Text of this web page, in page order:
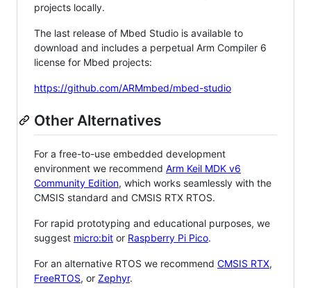
projects locally.
The last release of Mbed Studio is available to
download and includes a perpetual Arm Compiler 6
license for Mbed projects:
https://github.com/ARMmbed/mbed-studio
Other Alternatives
For a free-to-use embedded development
environment we recommend Arm Keil MDK v6
Community Edition, which works seamlessly with the
CMSIS standard and CMSIS RTX RTOS.
For rapid prototyping and educational purposes, we
suggest micro:bit or Raspberry Pi Pico.
For an alternative RTOS we recommend CMSIS RTX,
FreeRTOS, or Zephyr.